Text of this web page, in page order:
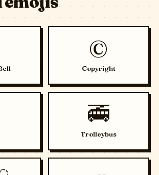
©️
Copyright
🚎
Trolleybus